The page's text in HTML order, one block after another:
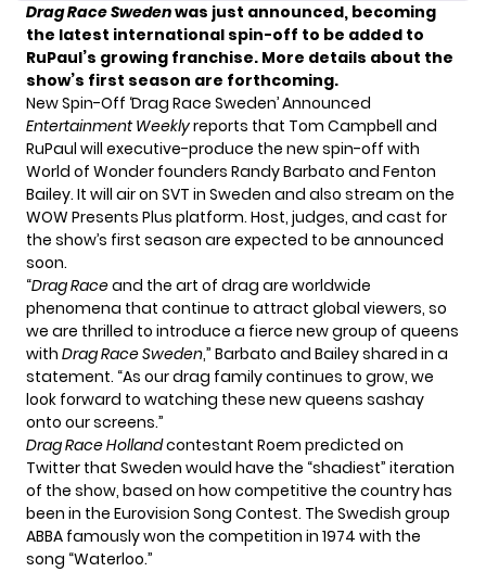
Drag Race Swedenwas just announced, becoming
the latest international spin-off to be added to
RuPaul’s growing franchise. More details about the
show’s first season are forthcoming.
New Spin-Off ‘Drag Race Sweden’ Announced
Entertainment Weeklyreports that Tom Campbell and
RuPaul will executive-produce the new spin-off with
World of Wonder founders Randy Barbato and Fenton
Bailey. It will air on SVT in Sweden and also stream on the
WOW Presents Plus platform. Host, judges, and cast for
the show’s first season are expected to be announced
soon.
“Drag Raceand the art of drag are worldwide
phenomena that continue to attract global viewers, so
we are thrilled to introduce a fierce new group of queens
with Drag Race Sweden,” Barbato and Bailey shared in a
statement. “As our drag family continues to grow, we
look forward to watching these new queens sashay
onto our screens.”
Drag Race Hollandcontestant Roem predicted on
Twitter that Sweden would have the “shadiest” iteration
of the show, based on how competitive the country has
been in the Eurovision Song Contest. The Swedish group
ABBA famously won the competition in 1974 with the
song “Waterloo.”